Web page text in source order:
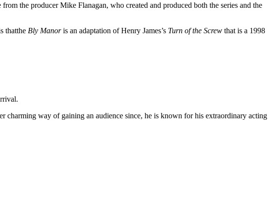
the producer Mike Flanagan, who created and produced both the series and the
thatthe Bly Manoris an adaptation of Henry James’s Turn of the Screw that is a 1998
charming way of gaining an audience since, he is known for his extraordinary acting